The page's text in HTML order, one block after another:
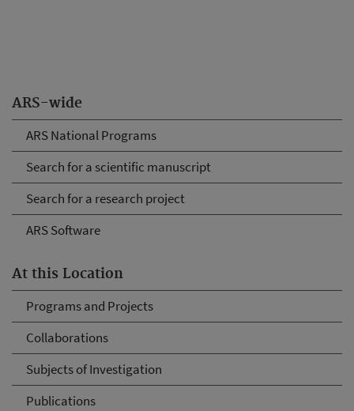
ARS-wide
ARS National Programs
Search for a scientific manuscript
Search for a research project
ARS Software
At this Location
Programs and Projects
Collaborations
Subjects of Investigation
Publications